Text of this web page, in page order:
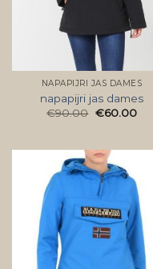
NAPAPIJRI JAS DAMES
napapijri jas dames
€90.00 €60.00